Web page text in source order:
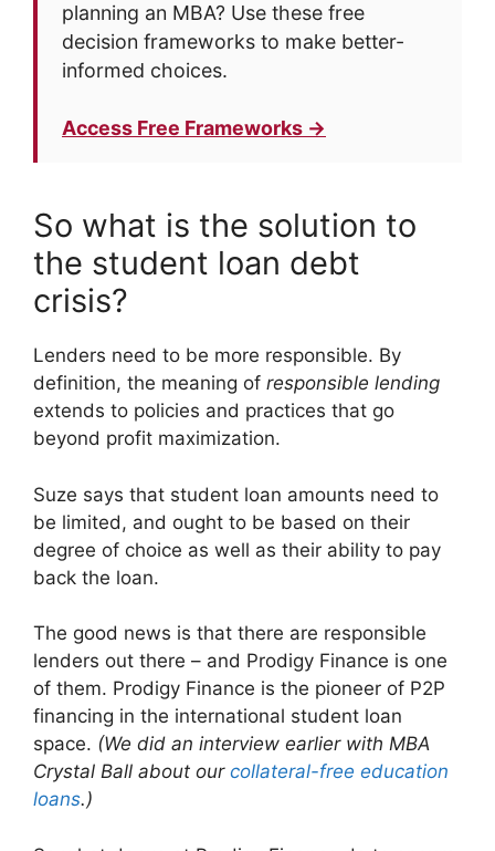
planning an MBA? Use these free
decision frameworks to make better-
informed choices.
Access Free Frameworks →
So what is the solution to
the student loan debt
crisis?
Lenders need to be more responsible. By
definition, the meaning of responsible lending
extends to policies and practices that go
beyond profit maximization.
Suze says that student loan amounts need to
be limited, and ought to be based on their
degree of choice as well as their ability to pay
back the loan.
The good news is that there are responsible
lenders out there – and Prodigy Finance is one
of them. Prodigy Finance is the pioneer of P2P
financing in the international student loan
space. (We did an interview earlier with MBA
Crystal Ball about our collateral-free education
loans.)